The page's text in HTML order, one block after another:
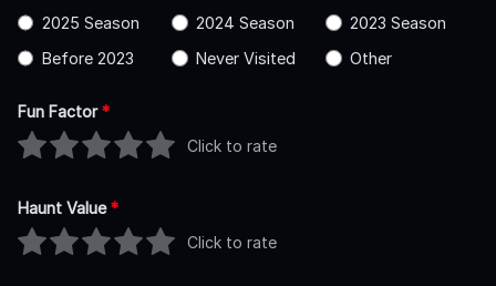
2025 Season
2024 Season
2023 Season
Before 2023
Never Visited Other
Fun Factor*
Click to rate
Haunt Value*
Click to rate